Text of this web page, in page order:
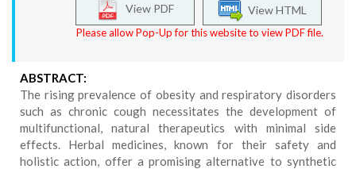
View HTML
View PDF
Please allow Pop-Up for this website to view PDF file.
ABSTRACT:
The rising prevalence of obesity and respiratory disorders
such as chronic cough necessitates the development of
multifunctional, natural therapeutics with minimal side
effects. Herbal medicines, known for their safety and
holistic action, offer a promising alternative to synthetic